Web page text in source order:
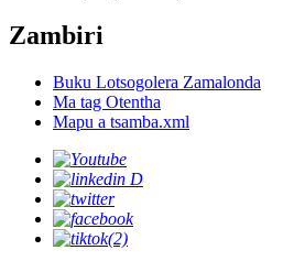
Zambiri
Buku Lotsogolera Zamalonda
Ma tag Otentha
Mapu a tsamba.xml